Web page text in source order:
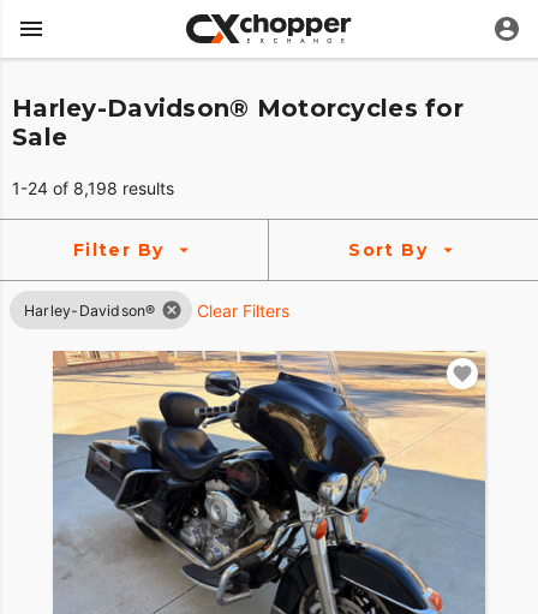
Harley-Davidson® Motorcycles for
Sale
1-24 of 8,198 results
Filter By Sort By
Harley-Davidson® Clear Filters